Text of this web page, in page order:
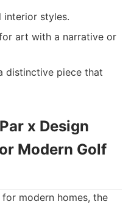
interior styles.
art with a narrative or
distinctive piece that
x Design
Modern Golf
modern homes, the